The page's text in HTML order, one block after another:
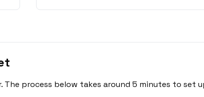
The process below takes around 5 minutes to set